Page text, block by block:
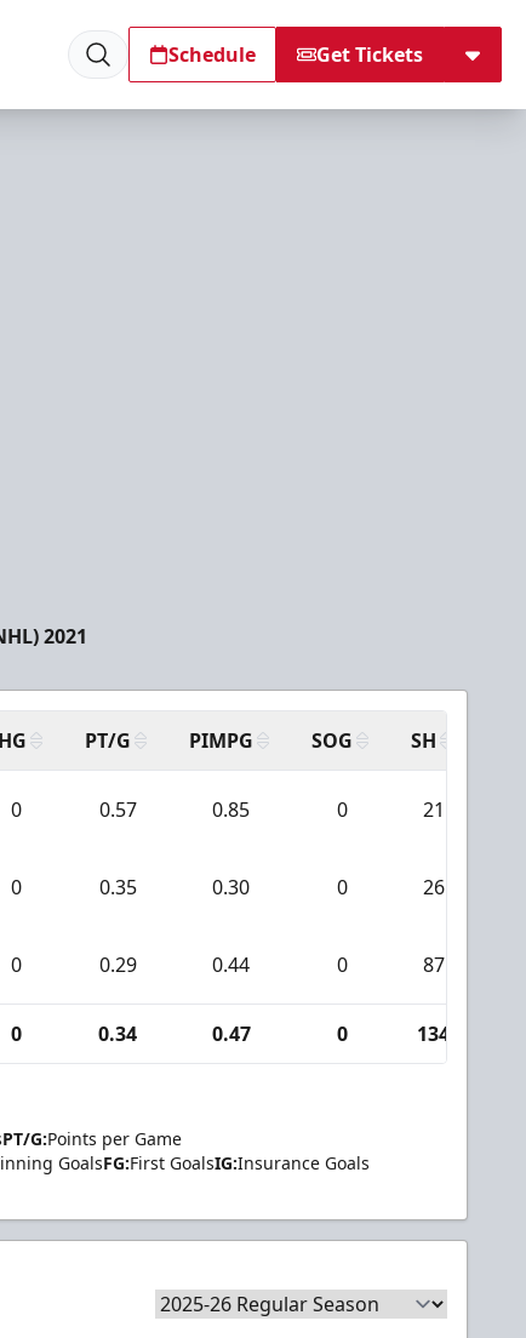
Schedule Get Tickets
2021
PT/G PIMPG SOG SH
0 0.57 0.85 0 21
0 0.35 0.30 0 26
0 0.29 0.44 0 87
0 0.34 0.47 0 134
PT/G:Points per Game
GoalsFG:First GoalsIG:Insurance Goals